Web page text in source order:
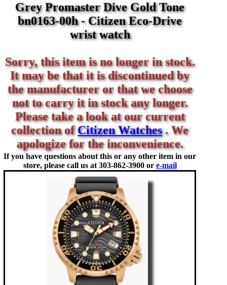
Grey Promaster Dive Gold Tone
bn0163-00h - Citizen Eco-Drive
wrist watch
Sorry, this item is no longer in stock.
It may be that it is discontinued by
the manufacturer or that we choose
not to carry it in stock any longer.
Please take a look at our current
collection ofCitizen Watches. We
apologize for the inconvenience.
If you have questions about this or any other item in our
store, please call us at 303-862-3900 or e-mail